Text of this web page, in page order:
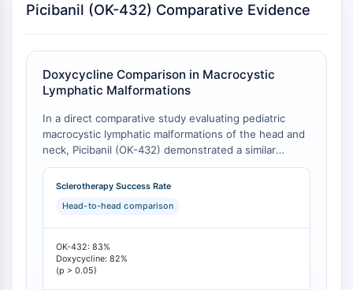
Human leukocyte immunoglobulin (Ig)-
Mesothelin
TROP2
CD22
L-Selectin
CD1
CD74
Fc Receptor (FcR)
Glycoprotein VI
Osteopontin
Picibanil (OK-432) Comparative Evidence
Doxycycline Comparison in Macrocystic
Lymphatic Malformations
In a direct comparative study evaluating pediatric
macrocystic lymphatic malformations of the head and
neck, Picibanil (OK-432) demonstrated a similar
clinical success rate to doxycycline but required more
treatment sessions (1.9 vs. 1.0 injections) and
administration times [1]. The choice between agents
hinges on balancing the convenience of fewer total
sessions (doxycycline) against the speed of individual
treatments (OK-432).
Sclerotherapy Success Rate
Head-to-head comparison
OK-432: 83%
Doxycycline: 82%
(p > 0.05)